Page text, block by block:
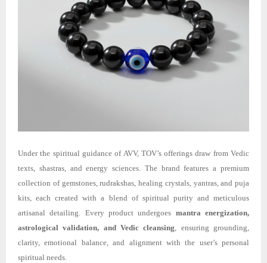
Under the spiritual guidance of AVV, TOV’s offerings draw from Vedic
texts, shastras, and energy sciences. The brand features a premium
collection of gemstones, rudrakshas, healing crystals, yantras, and puja
kits, each created with a blend of spiritual purity and meticulous
artisanal detailing. Every product undergoes mantra energization,
astrological validation, and Vedic cleansing , ensuring grounding,
clarity, emotional balance, and alignment with the user’s personal
spiritual needs.